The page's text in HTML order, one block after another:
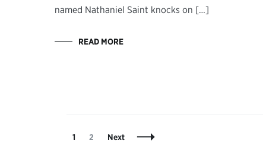
named Nathaniel Saint knocks on […]
READ MORE
Posts
Page
1 Page
2 Next